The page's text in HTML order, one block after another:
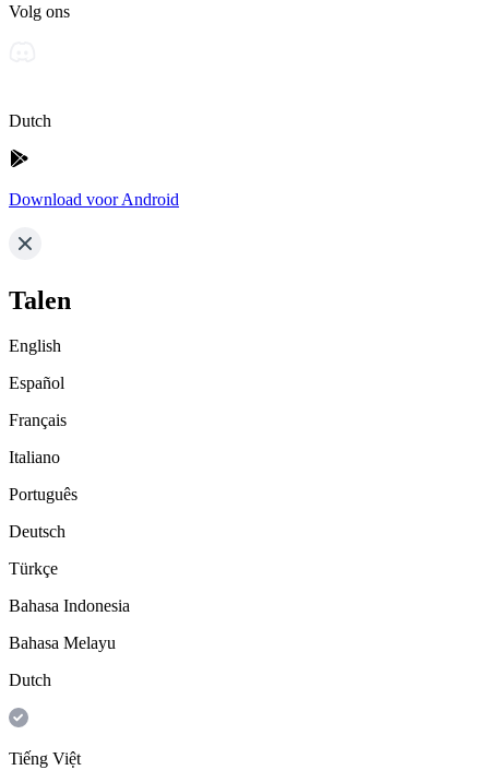
Volg ons
Dutch
Download voor Android
Talen
English
Español
Français
Italiano
Português
Deutsch
Türkçe
Bahasa Indonesia
Bahasa Melayu
Dutch
Tiếng Việt